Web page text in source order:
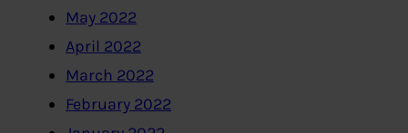
May 2022
April 2022
March 2022
February 2022